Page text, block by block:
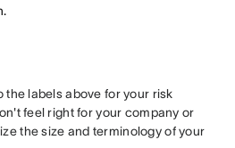
the labels above for your risk
feel right for your company or
the size and terminology of your